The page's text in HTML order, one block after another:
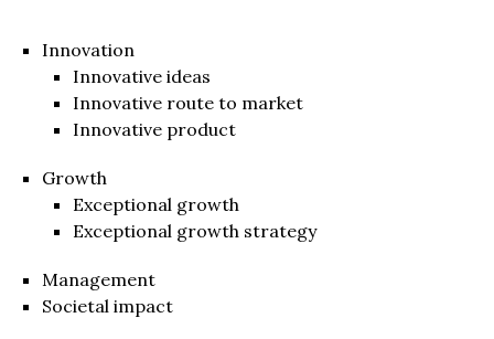
Innovation
Innovative ideas
Innovative route to market
Innovative product
Growth
Exceptional growth
Exceptional growth strategy
Management
Societal impact